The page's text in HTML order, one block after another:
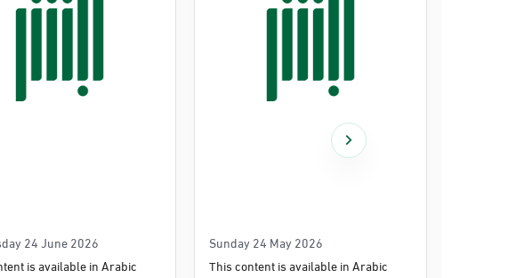
24 June 2026
is available in Arabic
Sunday 24 May 2026
This content is available in Arabic